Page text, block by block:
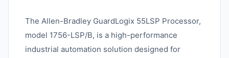
The Allen-Bradley GuardLogix 55LSP Processor,
model 1756-LSP/B, is a high-performance
industrial automation solution designed for